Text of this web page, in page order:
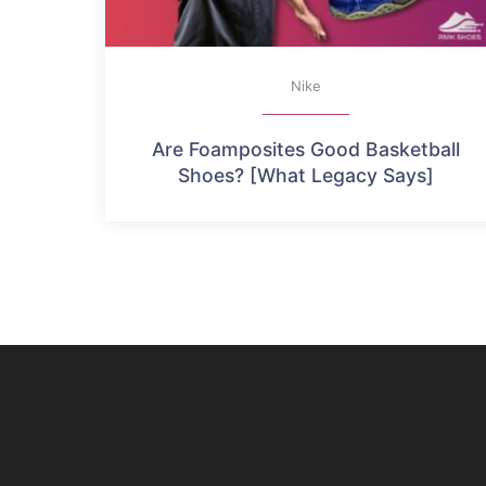
Nike
Are Foamposites Good Basketball
Shoes? [What Legacy Says]